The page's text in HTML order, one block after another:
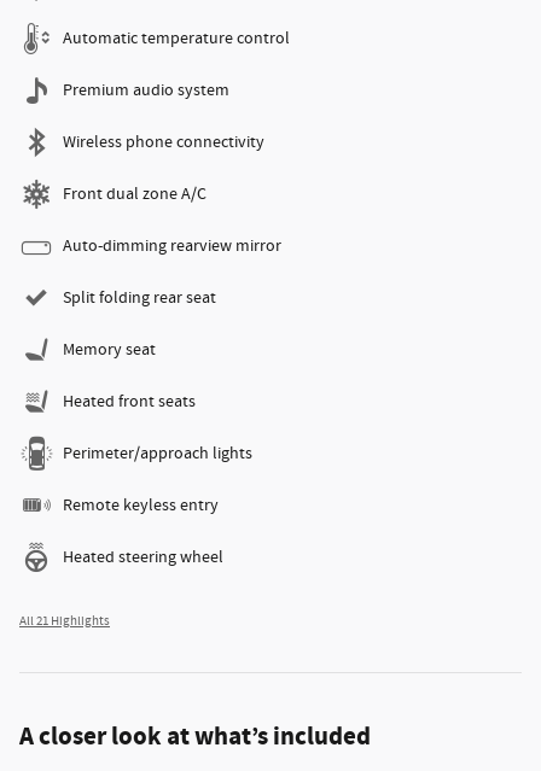
Automatic temperature control
Premium audio system
Wireless phone connectivity
Front dual zone A/C
Auto-dimming rearview mirror
Split folding rear seat
Memory seat
Heated front seats
Perimeter/approach lights
Remote keyless entry
Heated steering wheel
All 21 Highlights
A closer look at what’s included